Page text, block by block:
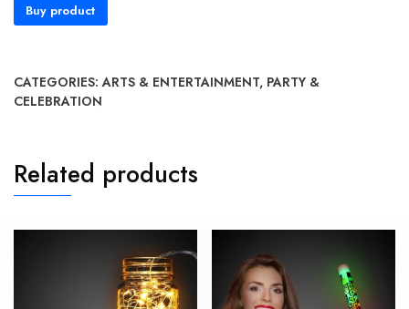
Buy product
CATEGORIES:ARTS & ENTERTAINMENT, PARTY &
CELEBRATION
Related products